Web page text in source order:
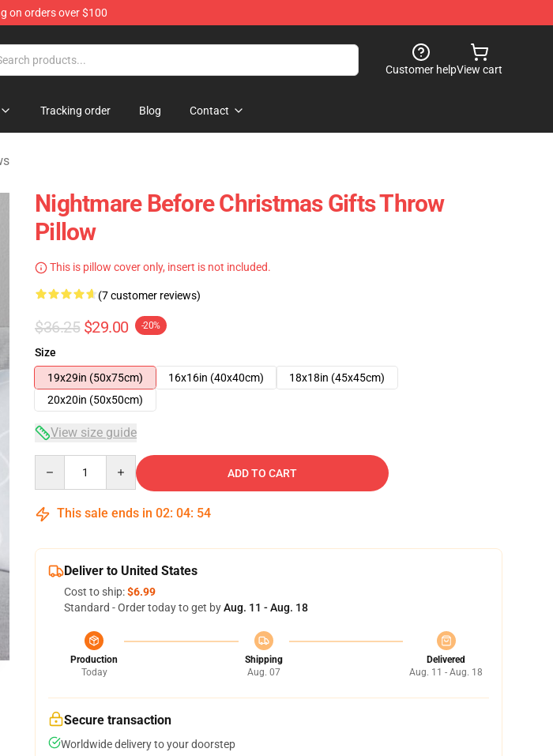
on orders over $100
Store
Customer helpView cart
Tracking order Blog Contact
Nightmare Before Christmas Gifts Throw
Pillow
This is pillow cover only, insert is not included.
(7 customer reviews)
$36.25 $29.00 -20%
Size
19x29in (50x75cm)
16x16in (40x40cm)
18x18in (45x45cm)
20x20in (50x50cm)
View size guide
ADD TO CART
This sale ends in 02: 04: 53
Deliver to United States
Cost to ship:$6.99
Standard - Order today to get byAug. 11 - Aug. 18
Production
Today
Shipping
Aug. 07
Delivered
Aug. 11 - Aug. 18
Secure transaction
Worldwide delivery to your doorstep